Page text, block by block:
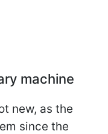
machine
new, as the
since the